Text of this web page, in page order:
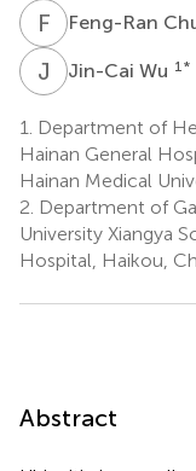
F CFeng-Ran
J WJin-Cai Wu 1 *
1.
Department of
Hainan General
Hainan Medical
2. Department of
University Xiangya
Hospital, Haikou,
Abstract